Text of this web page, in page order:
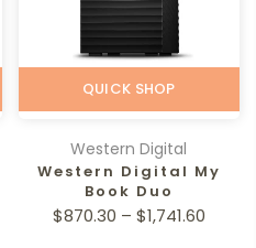
QUICK SHOP
Western Digital
Western Digital My
Book Duo
$870.30 – $1,741.60